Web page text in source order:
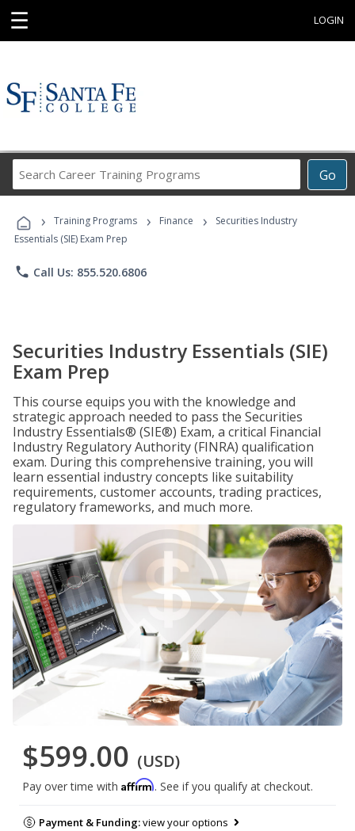
☰ LOGIN
Go
Career
Programs
› Training Programs › Finance ›
Securities Industry
Essentials (SIE) Exam Prep
phone Call Us: 855.520.6806
Securities Industry Essentials (SIE)
Exam Prep
This course equips you with the knowledge and
strategic approach needed to pass the Securities
Industry Essentials® (SIE®) Exam, a critical Financial
Industry Regulatory Authority (FINRA) qualification
exam. During this comprehensive training, you will
learn essential industry concepts like suitability
requirements, customer accounts, trading practices,
regulatory frameworks, and much more.
$599.00 (USD)
Pay over time with Affirm. See if you qualify at checkout.
Payment & Funding:view your options